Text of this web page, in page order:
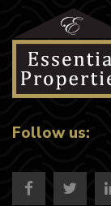
Follow us: